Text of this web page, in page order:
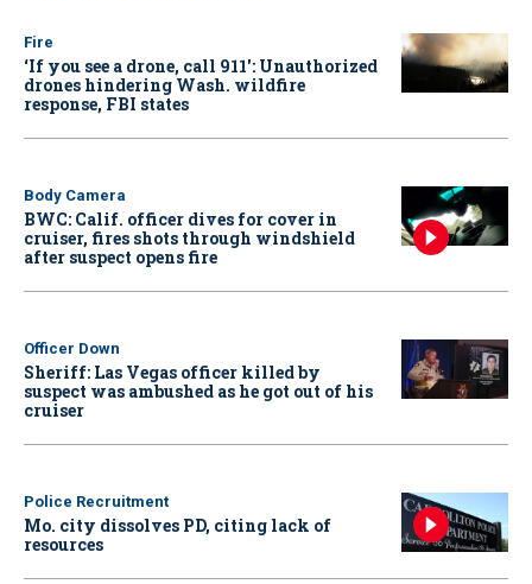
Fire
‘If you see a drone, call 911': Unauthorized
drones hindering Wash. wildfire
response, FBI states
Body Camera
BWC: Calif. officer dives for cover in
cruiser, fires shots through windshield
after suspect opens fire
Officer Down
Sheriff: Las Vegas officer killed by
suspect was ambushed as he got out of his
cruiser
Police Recruitment
Mo. city dissolves PD, citing lack of
resources